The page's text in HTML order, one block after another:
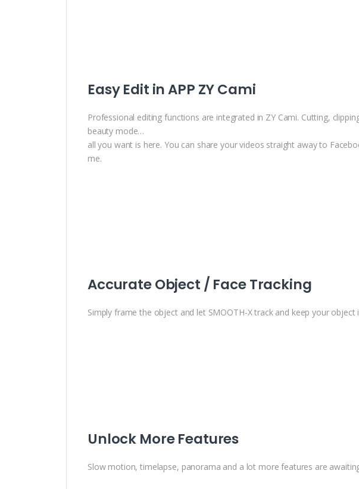
Easy Edit in APP ZY Cami
Professional editing functions are integrated in ZY Cami. Cutting,
beauty mode…
all you want is here. You can share your videos straight away to
me.
Accurate Object / Face Tracking
Simply frame the object and let SMOOTH-X track and keep your object
Unlock More Features
Slow motion, timelapse, panorama and a lot more features are